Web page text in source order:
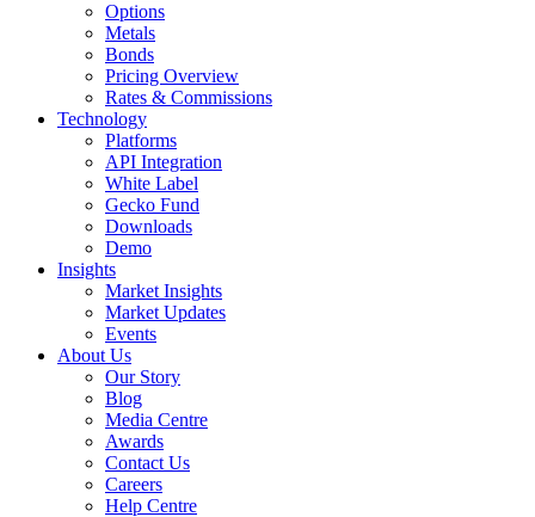
Options
Metals
Bonds
Pricing Overview
Rates & Commissions
Technology
Platforms
API Integration
White Label
Gecko Fund
Downloads
Demo
Insights
Market Insights
Market Updates
Events
About Us
Our Story
Blog
Media Centre
Awards
Contact Us
Careers
Help Centre